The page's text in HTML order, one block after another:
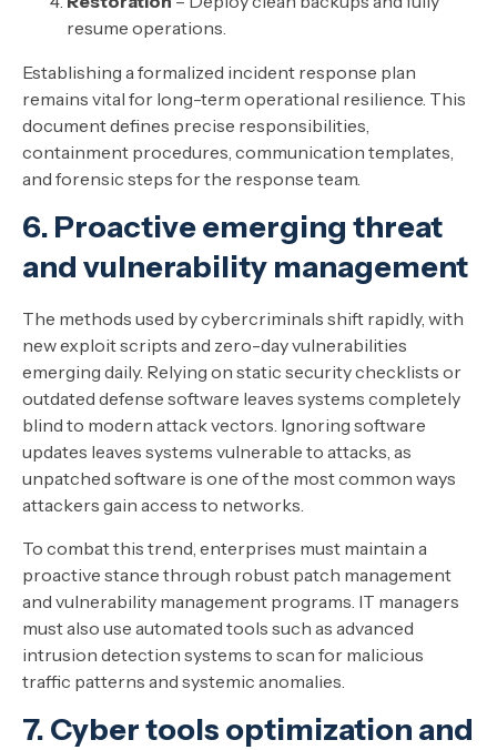
resume operations.
Establishing a formalized incident response plan
remains vital for long-term operational resilience. This
document defines precise responsibilities,
containment procedures, communication templates,
and forensic steps for the response team.
6. Proactive emerging threat
and vulnerability management
The methods used by cybercriminals shift rapidly, with
new exploit scripts and zero-day vulnerabilities
emerging daily. Relying on static security checklists or
outdated defense software leaves systems completely
blind to modern attack vectors. Ignoring software
updates leaves systems vulnerable to attacks, as
unpatched software is one of the most common ways
attackers gain access to networks.
To combat this trend, enterprises must maintain a
proactive stance through robust patch management
and vulnerability management programs. IT managers
must also use automated tools such as advanced
intrusion detection systems to scan for malicious
traffic patterns and systemic anomalies.
7. Cyber tools optimization and